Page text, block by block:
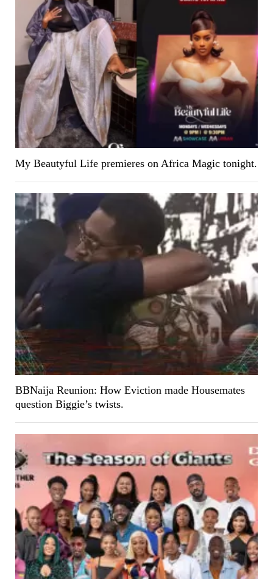
My Beautyful Life premieres on Africa Magic tonight.
BBNaija Reunion: How Eviction made Housemates
question Biggie’s twists.